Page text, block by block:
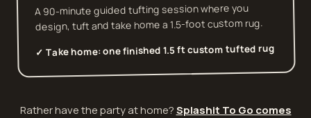
A 90-minute guided tufting session where you
design, tuft and take home a 1.5-foot custom rug.
✓ Take home:one finished 1.5 ft custom tufted rug
Rather have the party at home?Splashit To Go comes